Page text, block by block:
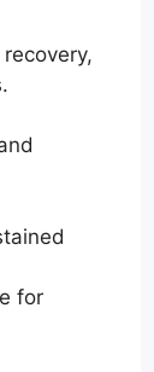
for